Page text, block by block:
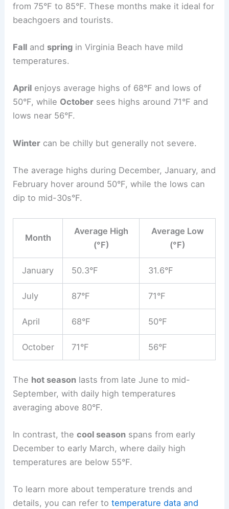
from 75°F to 85°F. These months make it ideal for
beachgoers and tourists.
Fall and spring in Virginia Beach have mild
temperatures.
April enjoys average highs of 68°F and lows of
50°F, while October sees highs around 71°F and
lows near 56°F.
Winter can be chilly but generally not severe.
The average highs during December, January, and
February hover around 50°F, while the lows can
dip to mid-30s°F.
Month
Average High
(°F)
Average Low
(°F)
January 50.3°F 31.6°F
July 87°F 71°F
April 68°F 50°F
October 71°F 56°F
The hot season lasts from late June to mid-
September, with daily high temperatures
averaging above 80°F.
In contrast, thecool season spans from early
December to early March, where daily high
temperatures are below 55°F.
To learn more about temperature trends and
details, you can refer totemperature data and